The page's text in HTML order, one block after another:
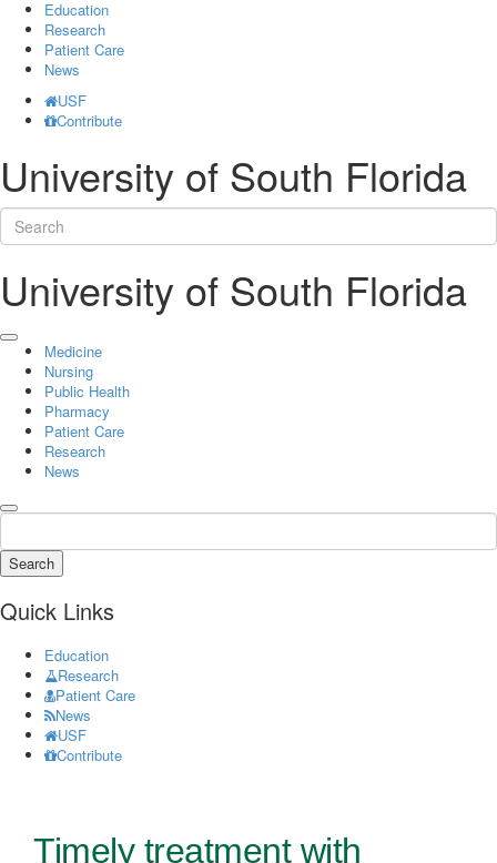
Education
Research
Patient Care
News
USF
Contribute
University of South Florida
University of South Florida
Medicine
Nursing
Public Health
Pharmacy
Patient Care
Research
News
Search
Quick Links
Education
Research
Patient Care
News
USF
Contribute
Timely treatment with